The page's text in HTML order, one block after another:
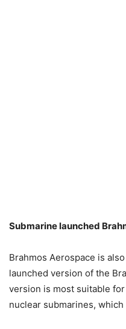
Submarine launched
Brahmos Aerospace is
launched version of the
version is most suitable
nuclear submarines,